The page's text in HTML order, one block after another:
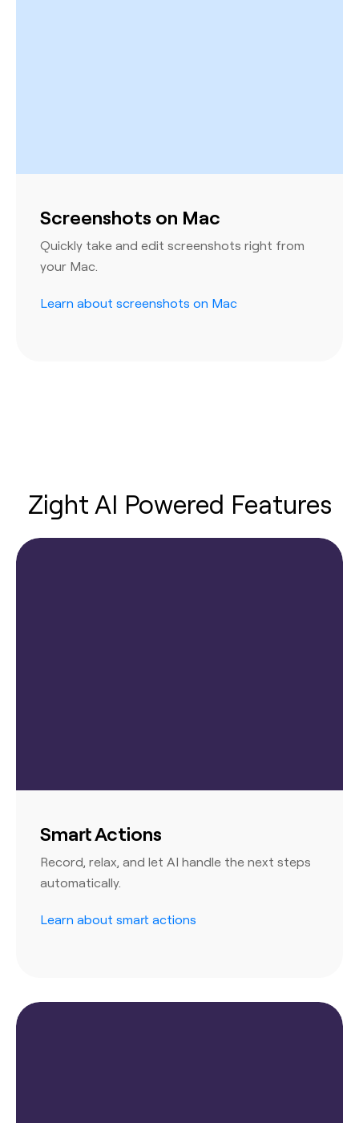
Screenshots on Mac
Quickly take and edit screenshots right from
your Mac.
Learn about screenshots on Mac
Zight AI Powered Features
Smart Actions
Record, relax, and let AI handle the next steps
automatically.
Learn about smart actions